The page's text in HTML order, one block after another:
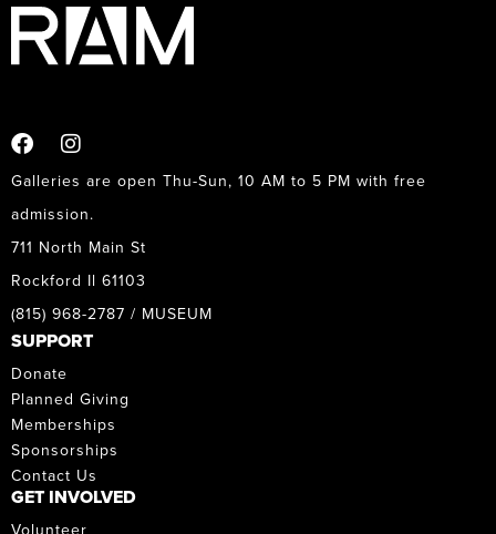
Galleries are open Thu-Sun, 10 AM to 5 PM with free
admission.
711 North Main St
Rockford Il 61103
(815) 968-2787 / MUSEUM
SUPPORT
Donate
Planned Giving
Memberships
Sponsorships
Contact Us
GET INVOLVED